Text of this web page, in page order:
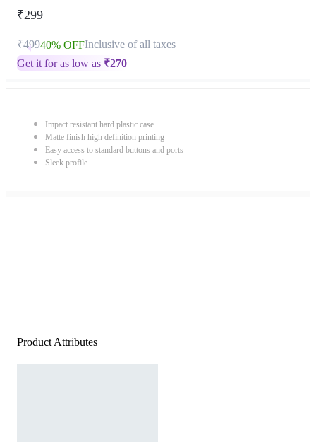
₹299
₹49940% OFFInclusive of all taxes
Get it for as low as ₹270
Impact resistant hard plastic case
Matte finish high definition printing
Easy access to standard buttons and ports
Sleek profile
Product Attributes